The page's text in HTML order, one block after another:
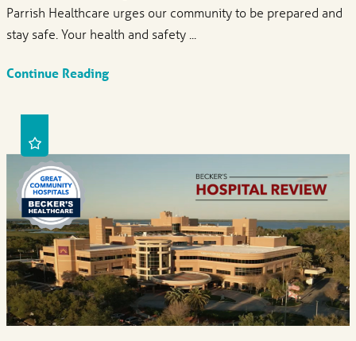
Parrish Healthcare urges our community to be prepared and
stay safe. Your health and safety ...
Continue Reading